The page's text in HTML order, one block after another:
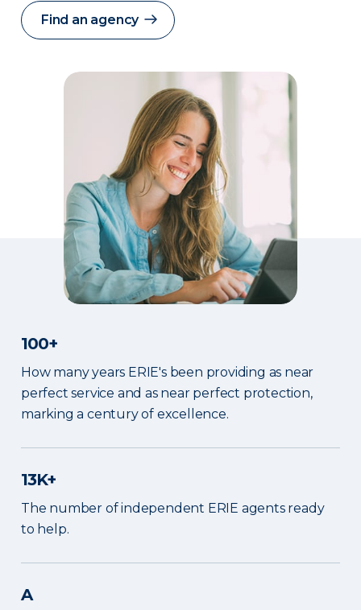
Find an agency
100+
How many years ERIE's been providing as near
perfect service and as near perfect protection,
marking a century of excellence.
13K+
The number of independent ERIE agents ready
to help.
A